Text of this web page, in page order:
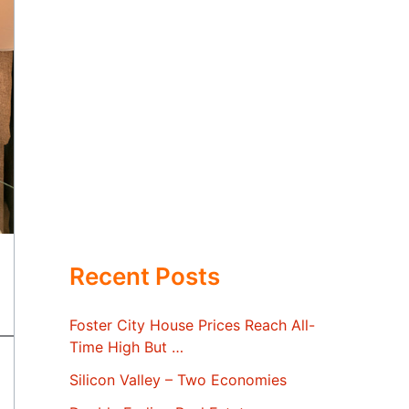
Recent Posts
Foster City House Prices Reach All-
Time High But …
Silicon Valley – Two Economies